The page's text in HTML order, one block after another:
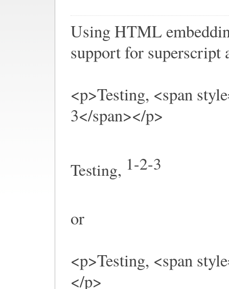
Using HTML
support for superscript
<p>Testing, <span
3</span></p>
Testing, 1-2-3
or
<p>Testing, <span
</p>